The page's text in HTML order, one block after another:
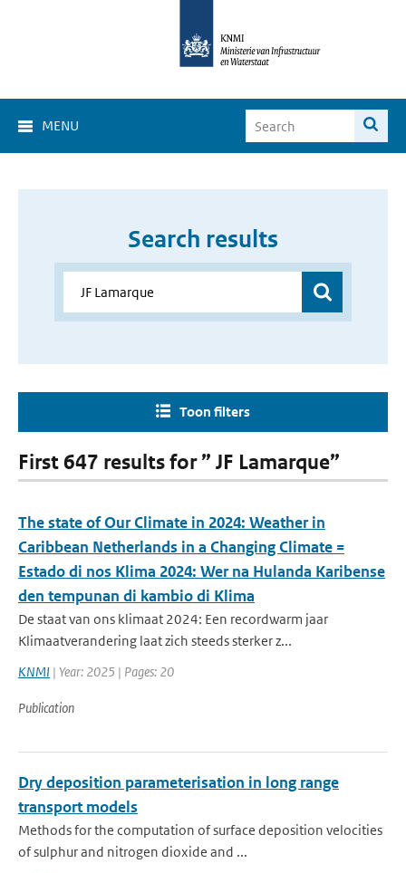
MENU
Search results
Toon filters
First 647 results for ” JF Lamarque”
The state of Our Climate in 2024: Weather in
Caribbean Netherlands in a Changing Climate =
Estado di nos Klima 2024: Wer na Hulanda Karibense
den tempunan di kambio di Klima
De staat van ons klimaat 2024: Een recordwarm jaar
Klimaatverandering laat zich steeds sterker z...
KNMI | Year: 2025 | Pages: 20
Publication
Dry deposition parameterisation in long range
transport models
Methods for the computation of surface deposition velocities
of sulphur and nitrogen dioxide and ...